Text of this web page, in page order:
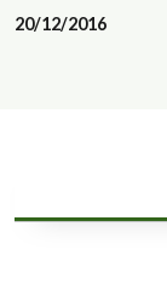
20/12/2016